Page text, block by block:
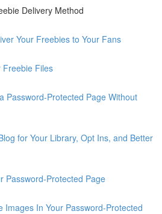
Delivery Method
Your Freebies to Your Fans
Freebie Files
Password-Protected Page Without
for Your Library, Opt Ins, and Better
Password-Protected Page
Images In Your Password-Protected